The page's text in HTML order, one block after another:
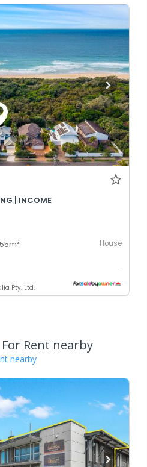
| INCOME
m2 House
Pty. Ltd.
Rent nearby
nearby